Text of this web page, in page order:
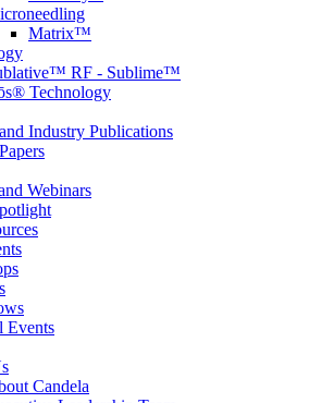
Matrix™
RF - Sublime™
Technology
Industry Publications
Webinars
Events
Candela